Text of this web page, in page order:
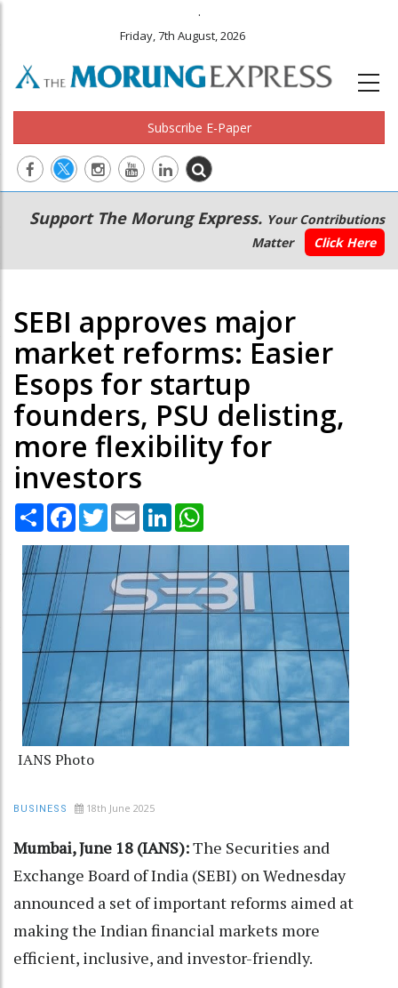
.
Friday, 7th August, 2026
Subscribe E-Paper
Main
navigation
Secondary
Menu
Support The Morung Express. Your Contributions
Matter
Click Here
SEBI approves major
market reforms: Easier
Esops for startup
founders, PSU delisting,
more flexibility for
investors
Share Facebook
TwitterEmail LinkedIn
IANS Photo
BUSINESS 18th June 2025
Mumbai, June 18 (IANS):The Securities and
Exchange Board of India (SEBI) on Wednesday
announced a set of important reforms aimed at
making the Indian financial markets more
efficient, inclusive, and investor-friendly.